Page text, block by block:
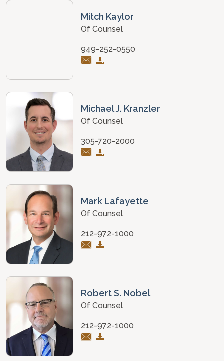
Mitch Kaylor
Of Counsel
949-252-0550
Michael J. Kranzler
Of Counsel
305-720-2000
Mark Lafayette
Of Counsel
212-972-1000
Robert S. Nobel
Of Counsel
212-972-1000